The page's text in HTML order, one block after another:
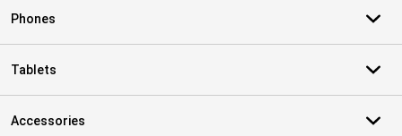
Phones
Tablets
Accessories